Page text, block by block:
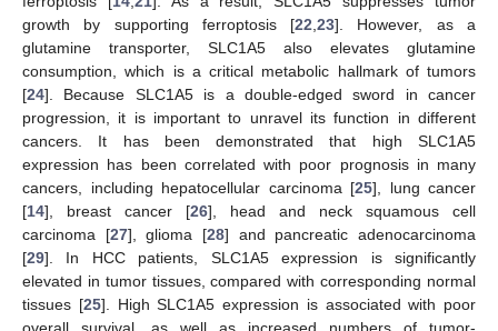
growth by supporting ferroptosis [22,23]. However, as a
glutamine transporter, SLC1A5 also elevates glutamine
consumption, which is a critical metabolic hallmark of tumors
[24]. Because SLC1A5 is a double-edged sword in cancer
progression, it is important to unravel its function in different
cancers. It has been demonstrated that high SLC1A5
expression has been correlated with poor prognosis in many
cancers, including hepatocellular carcinoma [25], lung cancer
[14], breast cancer [26], head and neck squamous cell
carcinoma [27], glioma [28] and pancreatic adenocarcinoma
[29]. In HCC patients, SLC1A5 expression is significantly
elevated in tumor tissues, compared with corresponding normal
tissues [25]. High SLC1A5 expression is associated with poor